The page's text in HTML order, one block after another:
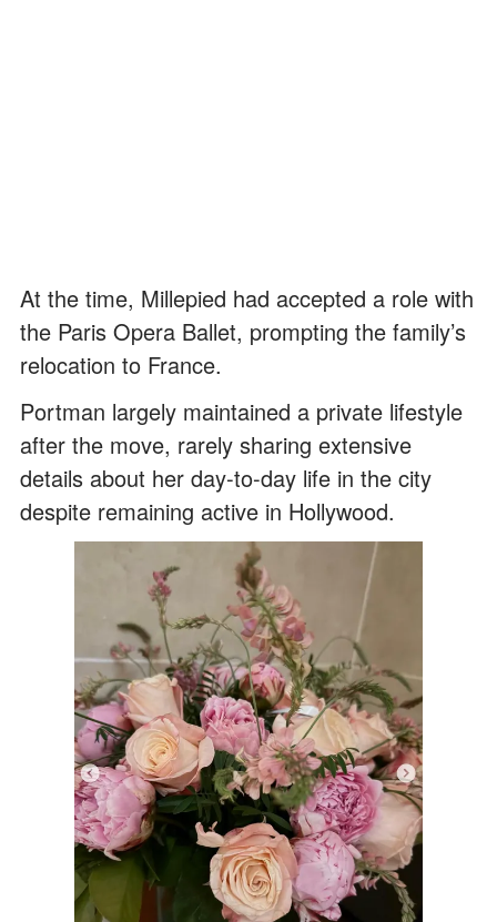
At the time, Millepied had accepted a role with
the Paris Opera Ballet, prompting the family’s
relocation to France.
Portman largely maintained a private lifestyle
after the move, rarely sharing extensive
details about her day-to-day life in the city
despite remaining active in Hollywood.